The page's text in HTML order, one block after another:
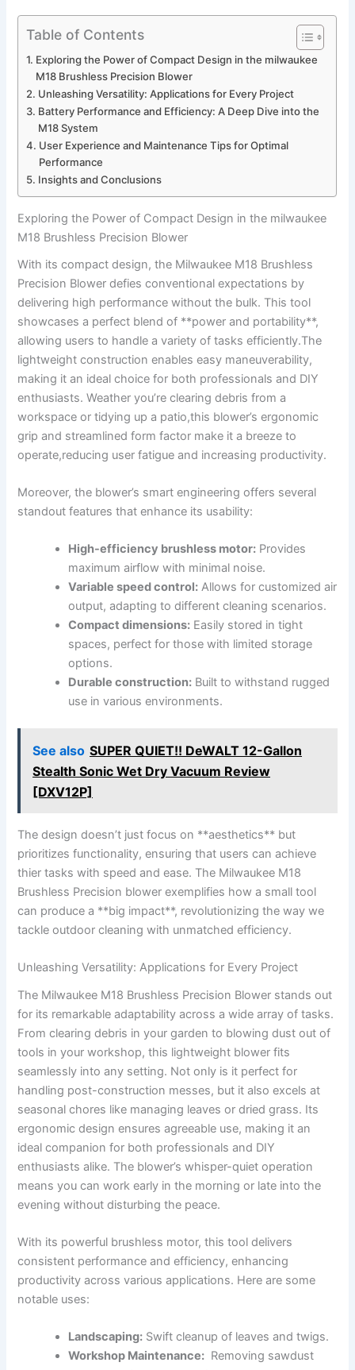
Table of Contents
Exploring the Power of Compact Design‍ in the‌ milwaukee
M18 Brushless Precision Blower
Unleashing Versatility: Applications for Every Project
Battery⁤ Performance and Efficiency: A Deep Dive ⁤into the
M18⁣ System
User‌ Experience‌ and Maintenance ⁣Tips for ⁣Optimal
Performance
Insights and Conclusions
Exploring the Power of Compact Design‍ in the‌ milwaukee
M18 Brushless Precision Blower
With its ⁢compact design, the ‌Milwaukee M18 Brushless
Precision Blower defies conventional‍ expectations by
delivering high ⁢performance without the ⁢bulk. This ‌tool
showcases a perfect blend of **power and portability**,
allowing users to handle ‍a⁣ variety of tasks efficiently.The
‍lightweight construction⁢ enables easy maneuverability,
making ⁤it an‍ ideal choice for both professionals‍ and DIY⁣
enthusiasts. Weather you’re clearing debris from a
workspace or ⁢tidying up a patio,this blower’s ergonomic
grip and streamlined⁣ form⁤ factor make it a breeze to
⁤operate,reducing user fatigue and increasing productivity.
Moreover, ‍the ‌blower’s⁣ smart engineering ‍offers ⁤several
standout ​features ⁤that ⁣enhance its usability:
High-efficiency ​brushless motor: Provides​
maximum‍ airflow with minimal noise.
Variable ‌speed control: Allows for⁤ customized ​air
output, adapting to different cleaning ​scenarios.
Compact dimensions: Easily⁣ stored‌ in‍ tight
spaces, perfect ‌for ⁢those with limited storage​
options.
Durable​ construction: Built ⁤to withstand rugged
use ⁢in various environments.
See also SUPER QUIET!! DeWALT 12-Gallon
Stealth Sonic Wet Dry Vacuum Review
[DXV12P]
The⁢ design doesn’t just ​focus ⁤on **aesthetics** but
‌prioritizes‍ functionality, ensuring ‍that users can achieve
thier tasks with speed and ease. The⁤ Milwaukee⁣ M18‍
Brushless Precision ⁤blower exemplifies⁢ how a small tool
can produce a **big impact**, ‌revolutionizing the​ way we
‌tackle outdoor cleaning with unmatched efficiency.
Unleashing Versatility: Applications for Every Project
The Milwaukee M18 Brushless Precision Blower‌ stands out
for its remarkable adaptability‌ across a wide ‌array of⁤ tasks.
From ‌clearing debris in your garden ‍to blowing ‌dust out of‍
tools in your workshop, this lightweight blower fits
seamlessly into any setting. Not only ⁤is it perfect for
handling ​post-construction ​messes, but​ it also excels at
seasonal‌ chores ⁣like managing leaves or dried⁢ grass. Its ​
ergonomic design ensures ‍agreeable use, making it an
‍ideal ⁢companion for both professionals⁣ and⁤ DIY
enthusiasts alike. ⁢The blower’s whisper-quiet ⁤operation
means you can work⁣ early in the morning or late into the
evening without disturbing the peace.
With its powerful brushless motor, ‍this tool‍ delivers
consistent performance and ⁢efficiency, enhancing
productivity across various applications. ​Here ‌are some
notable uses:
Landscaping: Swift cleanup of leaves⁣ and twigs.
Workshop Maintenance: ⁤ Removing⁣ sawdust‍